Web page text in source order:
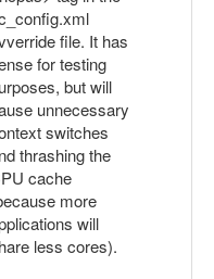
file. It has
for testing
but will
unnecessary
switches
thrashing the
cache
more
will
less cores).